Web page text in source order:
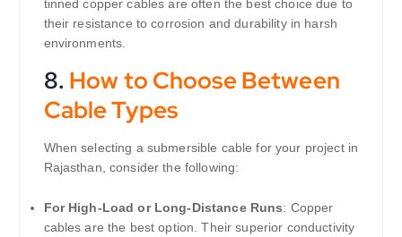
tinned copper cables are often the best choice due to
their resistance to corrosion and durability in harsh
environments.
8. How to Choose Between
Cable Types
When selecting a submersible cable for your project in
Rajasthan, consider the following:
For High-Load or Long-Distance Runs: Copper
cables are the best option. Their superior conductivity